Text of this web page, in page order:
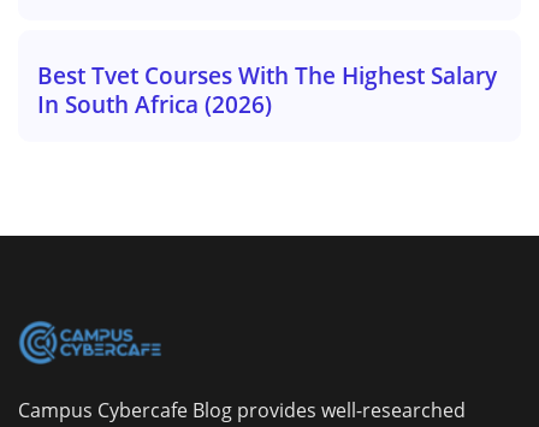
Best Tvet Courses With The Highest Salary
In South Africa (2026)
Campus Cybercafe Blog provides well-researched